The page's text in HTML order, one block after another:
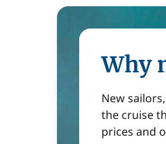
Why
New
the cruise
prices and